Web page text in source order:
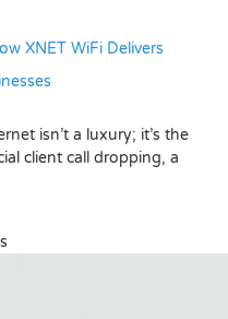
XNET WiFi Delivers
isn’t a luxury; it’s the
client call dropping, a